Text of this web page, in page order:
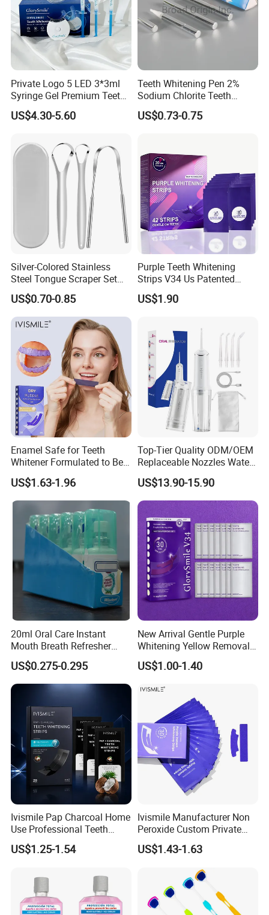
Private Logo 5 LED 3*3ml
Syringe Gel Premium Teeth
Whitening Kit
US$4.30-5.60
Teeth Whitening Pen 2%
Sodium Chlorite Teeth
Whitening Gel Fast Efficient
US$0.73-0.75
Silver-Colored Stainless
Steel Tongue Scraper Set
Tongue Coating Cleaner
Fresh Breath
US$0.70-0.85
Purple Teeth Whitening
Strips V34 Us Patented
Residue Free
US$1.90
Enamel Safe for Teeth
Whitener Formulated to Be
Gentle & Non Slip and
Quick-Dry Professional and
Natural Teeth Whitening
US$1.63-1.96
Top-Tier Quality ODM/OEM
Replaceable Nozzles Water
Dental Flosser
US$13.90-15.90
20ml Oral Care Instant
Mouth Breath Refresher
Spray Mint OEM/ODM
US$0.275-0.295
New Arrival Gentle Purple
Whitening Yellow Removal
Teeth Whitening Strips
US$1.00-1.40
Ivismile Pap Charcoal Home
Use Professional Teeth
Whitening Strips Deep
Cleaning Stain with Custom
US$1.25-1.54
Ivismile Manufacturer Non
Peroxide Custom Private
Label Purple Teeth
Whitening Strips
US$1.43-1.63